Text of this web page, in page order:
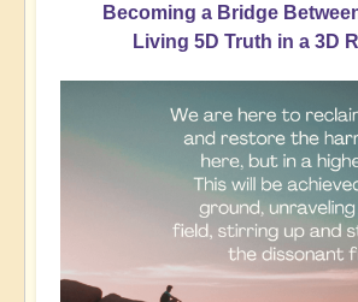
Becoming a Bridge
Living 5D Truth in a 3D